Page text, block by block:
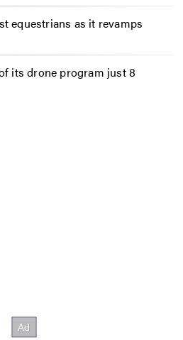
equestrians as it revamps
its drone program just 8